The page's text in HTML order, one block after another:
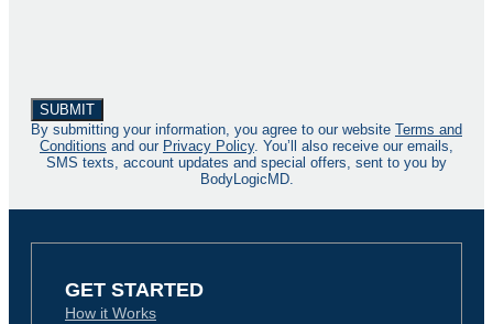
By submitting your information, you agree to our website Terms and
Conditions and our Privacy Policy. You’ll also receive our emails,
SMS texts, account updates and special offers, sent to you by
BodyLogicMD.
GET STARTED
How it Works